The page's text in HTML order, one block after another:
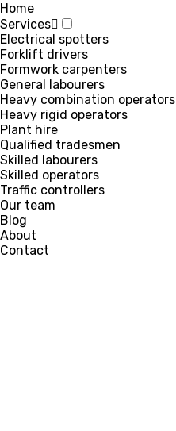
Home
Services
Electrical spotters
Forklift drivers
Formwork carpenters
General labourers
Heavy combination operators
Heavy rigid operators
Plant hire
Qualified tradesmen
Skilled labourers
Skilled operators
Traffic controllers
Our team
Blog
About
Contact